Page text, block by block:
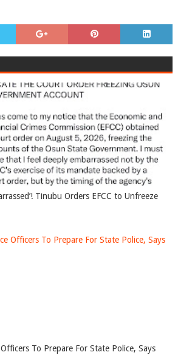
Tinubu Orders EFCC to Unfreeze
To Prepare For State Police, Says